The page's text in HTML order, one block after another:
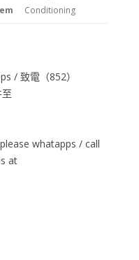
Conditioning
/ 致電（852）
whatapps / call
at